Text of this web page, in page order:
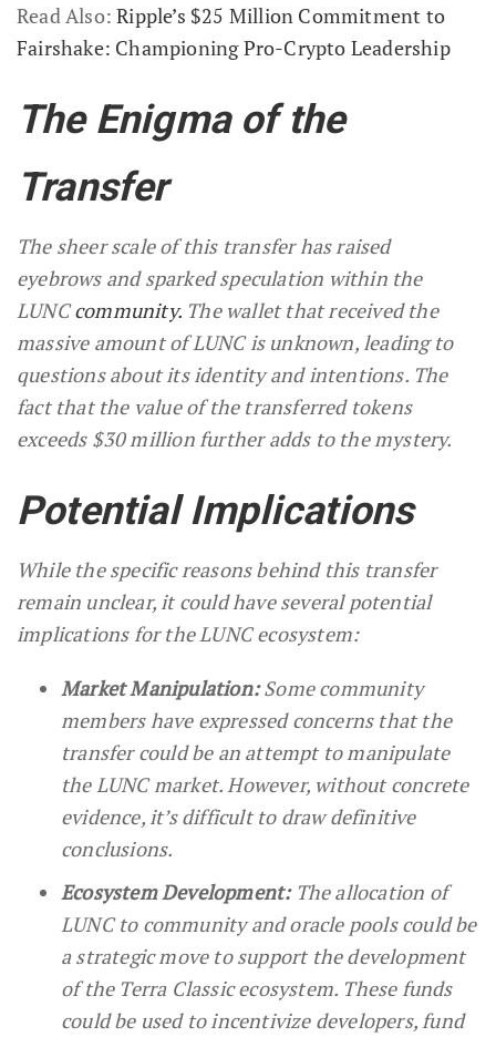
Read Also:Ripple’s $25 Million Commitment to
Fairshake: Championing Pro-Crypto Leadership
The Enigma of the
Transfer
The sheer scale of this transfer has raised
eyebrows and sparked speculation within the
LUNCcommunity. The wallet that received the
massive amount of LUNC is unknown, leading to
questions about its identity and intentions. The
fact that the value of the transferred tokens
exceeds $30 million further adds to the mystery.
Potential Implications
While the specific reasons behind this transfer
remain unclear, it could have several potential
implications for the LUNC ecosystem:
Market Manipulation:Some community
members have expressed concerns that the
transfer could be an attempt to manipulate
the LUNC market. However, without concrete
evidence, it’s difficult to draw definitive
conclusions.
Ecosystem Development:The allocation of
LUNC to community and oracle pools could be
a strategic move to support the development
of the Terra Classic ecosystem. These funds
could be used to incentivize developers, fund